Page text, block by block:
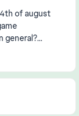
4th of august
general?
saudi-